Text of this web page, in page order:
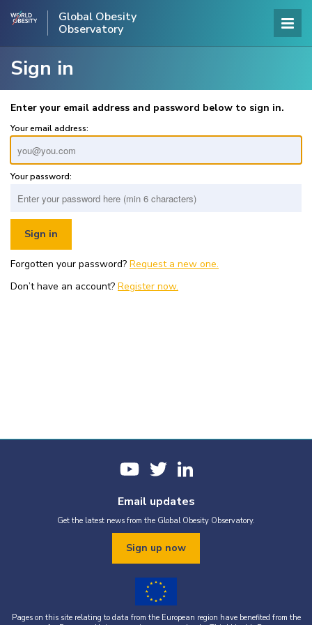
Global Obesity
Observatory
Sign in
Enter your email address and password below to sign in.
Your email address:
Your password:
Forgotten your password? Request a new one.
Don’t have an account? Register now.
Email updates
Get the latest news from the Global Obesity Observatory.
Sign up now
Pages on this site relating to data from the European region have benefited from the